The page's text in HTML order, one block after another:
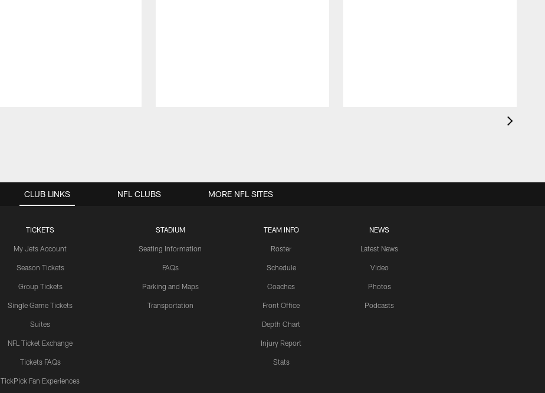
CLUB LINKS
TICKETS
My Jets Account
Season Tickets
Group Tickets
Single Game Tickets
Suites
NFL Ticket Exchange
Tickets FAQs
TickPick Fan Experiences
STADIUM
Seating Information
FAQs
Parking and Maps
Transportation
TEAM INFO
Roster
Schedule
Coaches
Front Office
Depth Chart
Injury Report
Stats
NEWS
Latest News
Video
Photos
Podcasts
NFL CLUBS MORE NFL SITES